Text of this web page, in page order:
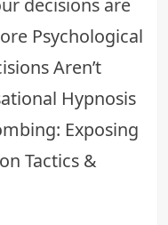
decisions are
Psychological
Aren’t
Hypnosis
Exposing
Tactics &